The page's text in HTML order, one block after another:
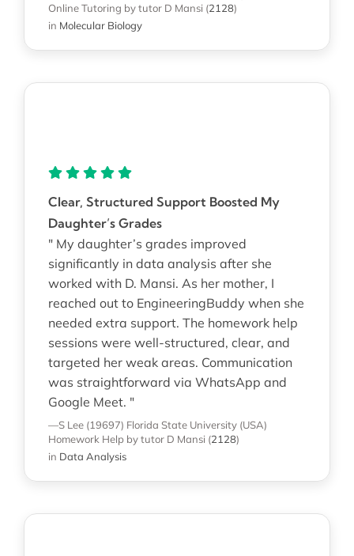
Online Tutoring by tutor D Mansi (2128)
in Molecular Biology
Clear, Structured Support Boosted My
Daughter’s Grades
" My daughter’s grades improved
significantly in data analysis after she
worked with D. Mansi. As her mother, I
reached out to EngineeringBuddy when she
needed extra support. The homework help
sessions were well-structured, clear, and
targeted her weak areas. Communication
was straightforward via WhatsApp and
Google Meet. "
—S Lee (19697) Florida State University (USA)
Homework Help by tutor D Mansi (2128)
in Data Analysis